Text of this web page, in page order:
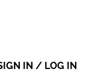
IN / LOG IN